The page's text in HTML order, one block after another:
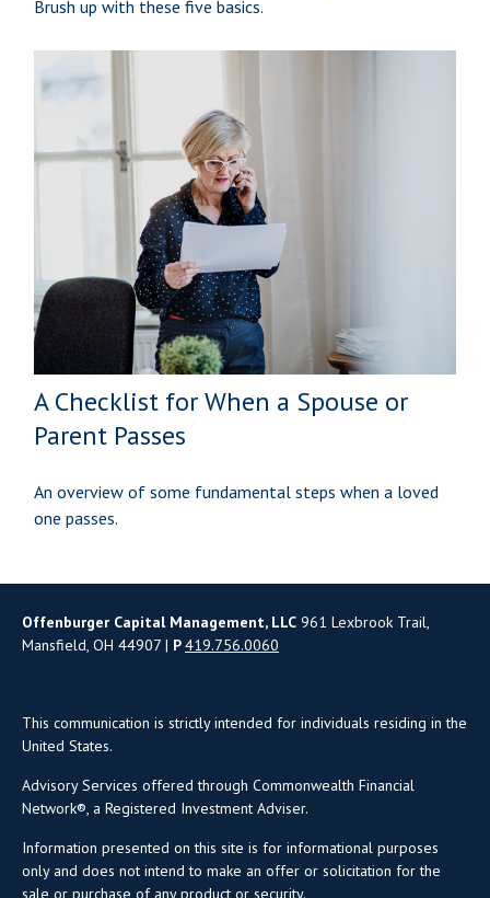
Brush up with these five basics.
A Checklist for When a Spouse or
Parent Passes
An overview of some fundamental steps when a loved
one passes.
Offenburger Capital Management, LLC 961 Lexbrook Trail,
Mansfield, OH 44907 | P419.756.0060
This communication is strictly intended for individuals residing in the
United States.
Advisory Services offered through Commonwealth Financial
Network®, a Registered Investment Adviser.
Information presented on this site is for informational purposes
only and does not intend to make an offer or solicitation for the
sale or purchase of any product or security.